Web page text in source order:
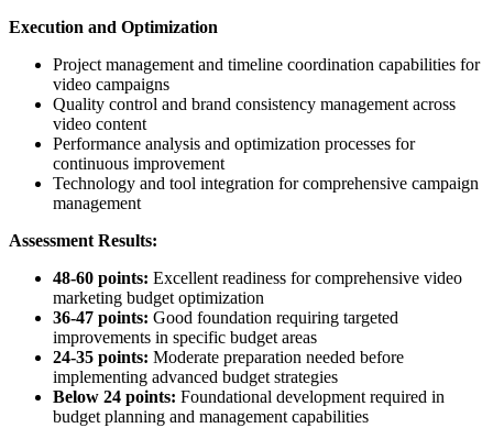
Execution and Optimization
Project management and timeline coordination capabilities for
video campaigns
Quality control and brand consistency management across
video content
Performance analysis and optimization processes for
continuous improvement
Technology and tool integration for comprehensive campaign
management
Assessment Results:
48-60 points: Excellent readiness for comprehensive video
marketing budget optimization
36-47 points: Good foundation requiring targeted
improvements in specific budget areas
24-35 points: Moderate preparation needed before
implementing advanced budget strategies
Below 24 points: Foundational development required in
budget planning and management capabilities